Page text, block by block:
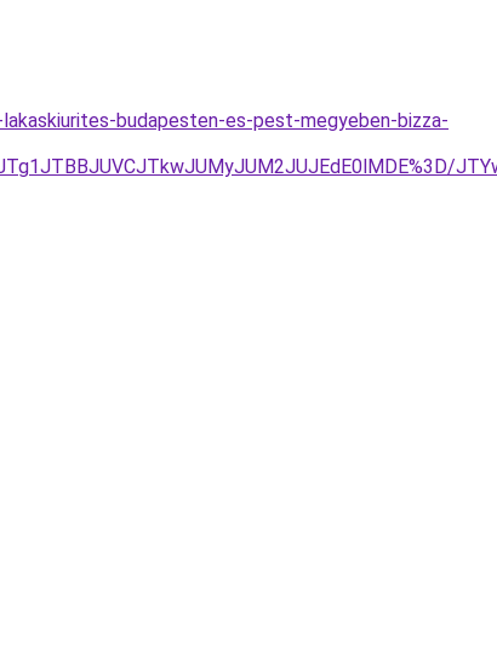
budapesten-es-pest-megyeben-bizza-